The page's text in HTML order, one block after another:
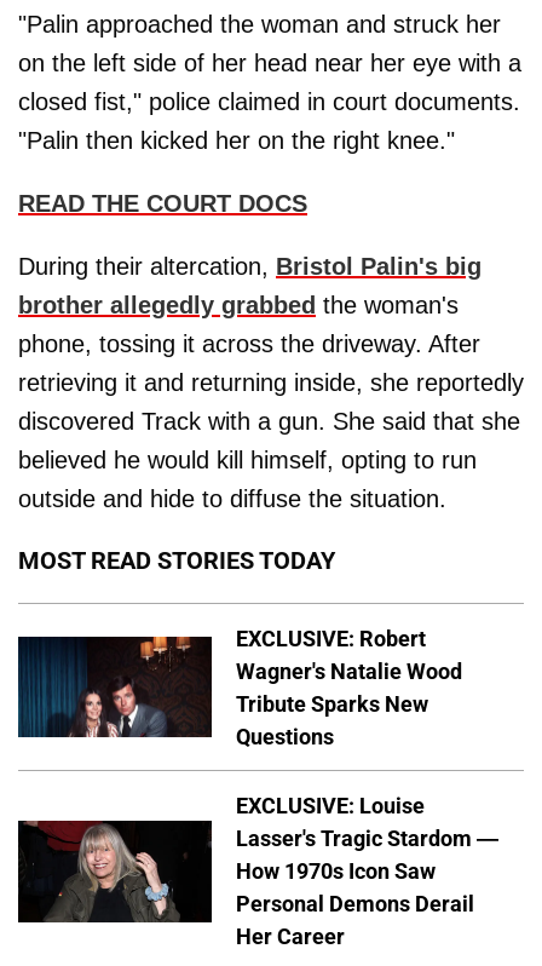
"Palin approached the woman and struck her
on the left side of her head near her eye with a
closed fist," police claimed in court documents.
"Palin then kicked her on the right knee."
READ THE COURT DOCS
During their altercation, Bristol Palin's big
brother allegedly grabbed the woman's
phone, tossing it across the driveway. After
retrieving it and returning inside, she reportedly
discovered Track with a gun. She said that she
believed he would kill himself, opting to run
outside and hide to diffuse the situation.
MOST READ STORIES TODAY
EXCLUSIVE: Robert
Wagner's Natalie Wood
Tribute Sparks New
Questions
EXCLUSIVE: Louise
Lasser's Tragic Stardom —
How 1970s Icon Saw
Personal Demons Derail
Her Career